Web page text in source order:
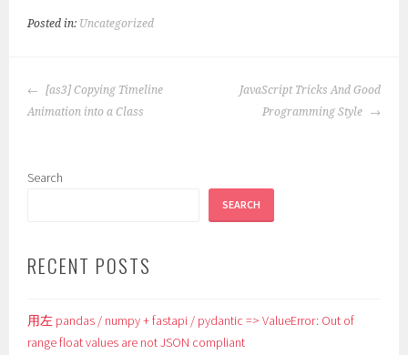
Posted in: Uncategorized
POST
NAVIGATION
[as3] Copying Timeline
Animation into a Class
JavaScript Tricks And Good
Programming Style
Search
SEARCH
RECENT POSTS
用左 pandas / numpy + fastapi / pydantic => ValueError: Out of
range float values are not JSON compliant